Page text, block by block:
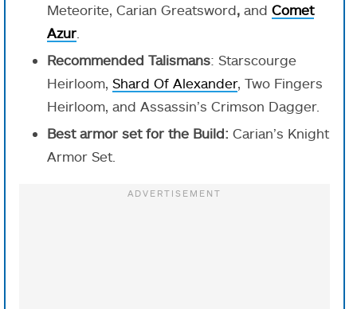
Meteorite, Carian Greatsword, and Comet
Azur
Recommended Talismans: Starscourge
Heirloom, Shard Of Alexander, Two Fingers
Heirloom, and Assassin’s Crimson Dagger.
Best armor set for the Build: Carian’s Knight
Armor Set.